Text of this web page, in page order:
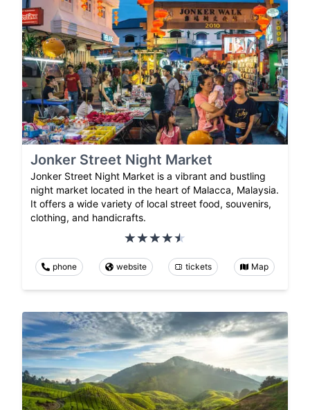
Jonker Street Night Market
Jonker Street Night Market is a vibrant and bustling
night market located in the heart of Malacca, Malaysia.
It offers a wide variety of local street food, souvenirs,
clothing, and handicrafts.
phone website tickets Map